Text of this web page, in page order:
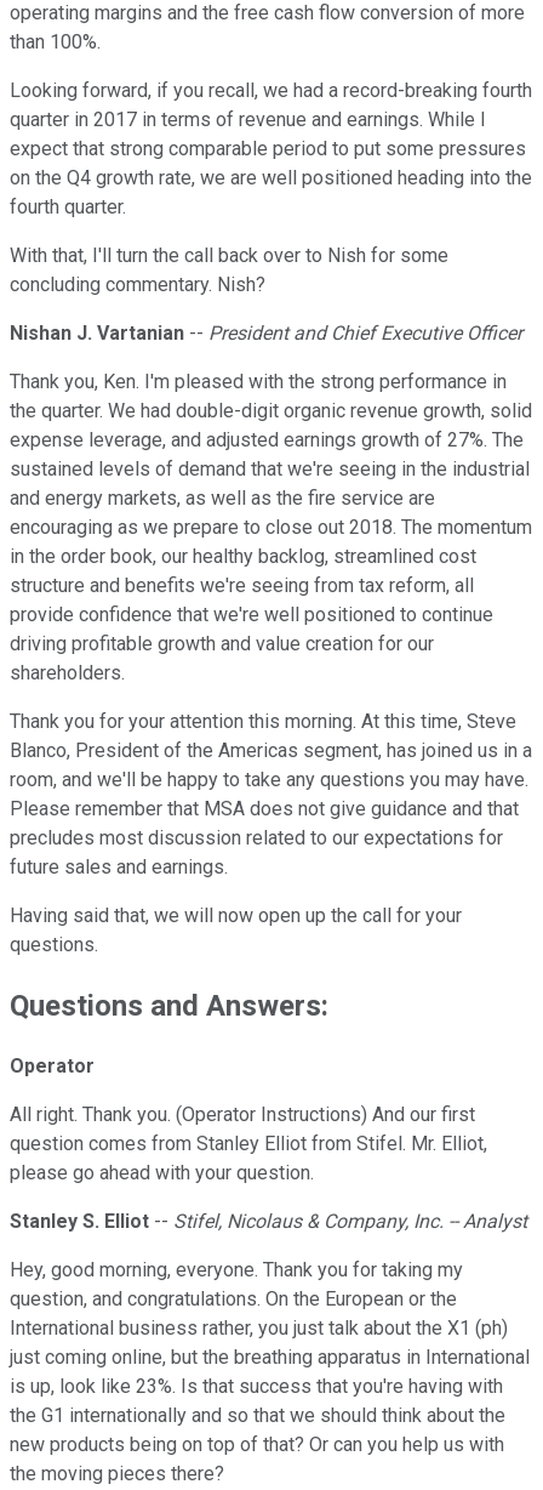
operating margins and the free cash flow conversion of more
than 100%.
Looking forward, if you recall, we had a record-breaking fourth
quarter in 2017 in terms of revenue and earnings. While I
expect that strong comparable period to put some pressures
on the Q4 growth rate, we are well positioned heading into the
fourth quarter.
With that, I'll turn the call back over to Nish for some
concluding commentary. Nish?
Nishan J. Vartanian -- President and Chief Executive Officer
Thank you, Ken. I'm pleased with the strong performance in
the quarter. We had double-digit organic revenue growth, solid
expense leverage, and adjusted earnings growth of 27%. The
sustained levels of demand that we're seeing in the industrial
and energy markets, as well as the fire service are
encouraging as we prepare to close out 2018. The momentum
in the order book, our healthy backlog, streamlined cost
structure and benefits we're seeing from tax reform, all
provide confidence that we're well positioned to continue
driving profitable growth and value creation for our
shareholders.
Thank you for your attention this morning. At this time, Steve
Blanco, President of the Americas segment, has joined us in a
room, and we'll be happy to take any questions you may have.
Please remember that MSA does not give guidance and that
precludes most discussion related to our expectations for
future sales and earnings.
Having said that, we will now open up the call for your
questions.
Questions and Answers:
Operator
All right. Thank you. (Operator Instructions) And our first
question comes from Stanley Elliot from Stifel. Mr. Elliot,
please go ahead with your question.
Stanley S. Elliot -- Stifel, Nicolaus & Company, Inc. -- Analyst
Hey, good morning, everyone. Thank you for taking my
question, and congratulations. On the European or the
International business rather, you just talk about the X1 (ph)
just coming online, but the breathing apparatus in International
is up, look like 23%. Is that success that you're having with
the G1 internationally and so that we should think about the
new products being on top of that? Or can you help us with
the moving pieces there?